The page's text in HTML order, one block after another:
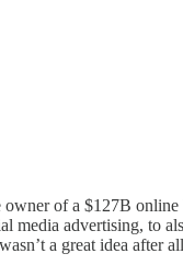
owner of a $127B online
media advertising, to
a great idea after